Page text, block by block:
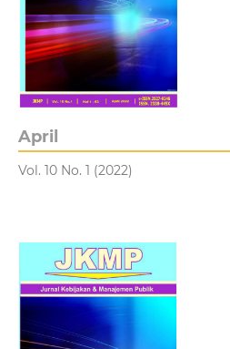
April
Vol. 10 No. 1 (2022)